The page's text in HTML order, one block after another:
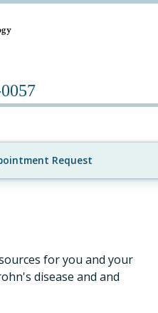
Request
for you and your
disease and and